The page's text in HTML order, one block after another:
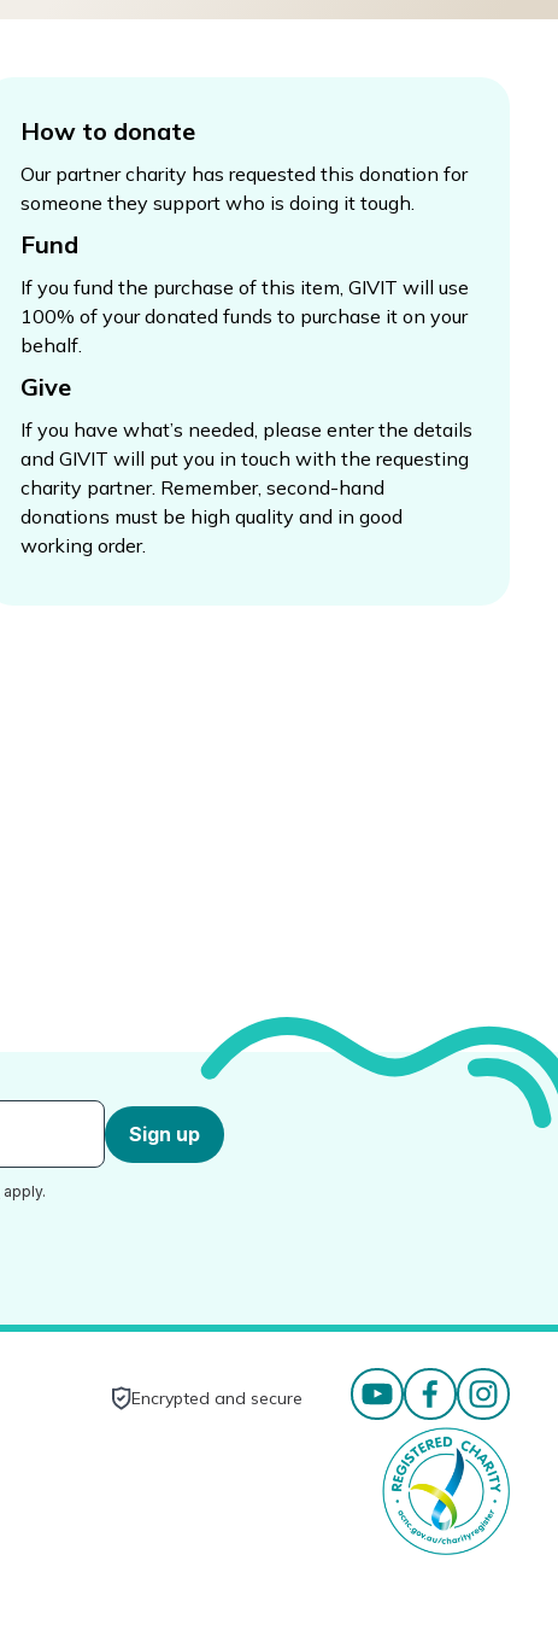
How to donate
Our partner charity has requested this donation for
someone they support who is doing it tough.
Fund
If you fund the purchase of this item, GIVIT will use
100% of your donated funds to purchase it on your
behalf.
Give
If you have what’s needed, please enter the details
and GIVIT will put you in touch with the requesting
charity partner. Remember, second-hand
donations must be high quality and in good
working order.
Sign up
apply.
Encrypted and secure